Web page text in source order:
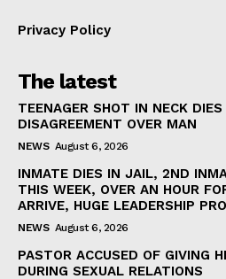
Privacy Policy
The latest
TEENAGER SHOT IN NECK DIES
DISAGREEMENT OVER MAN
NEWS August 6, 2026
INMATE DIES IN JAIL, 2ND
THIS WEEK, OVER AN HOUR
ARRIVE, HUGE LEADERSHIP
NEWS August 6, 2026
PASTOR ACCUSED OF GIVING
DURING SEXUAL RELATIONS